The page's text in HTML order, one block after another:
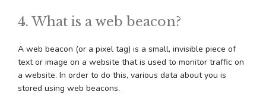
4. What is a web beacon?
A web beacon (or a pixel tag) is a small, invisible piece of
text or image on a website that is used to monitor traffic on
a website. In order to do this, various data about you is
stored using web beacons.